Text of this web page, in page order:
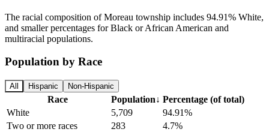
The racial composition of Moreau township includes 94.91% White,
and smaller percentages for Black or African American and
multiracial populations.
Population by Race
All Hispanic Non-Hispanic
Race Population↓ Percentage (of total)
White
5,709
94.91%
Two or more races
283
4.7%